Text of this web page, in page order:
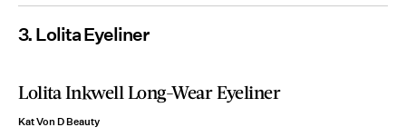
3. Lolita Eyeliner
Lolita Inkwell Long-Wear Eyeliner
Kat Von D Beauty